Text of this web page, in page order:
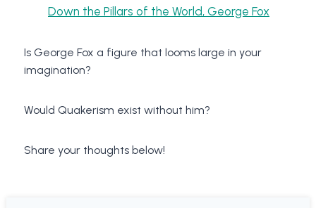
Down the Pillars of the World, George Fox
Is George Fox a figure that looms large in your
imagination?
Would Quakerism exist without him?
Share your thoughts below!